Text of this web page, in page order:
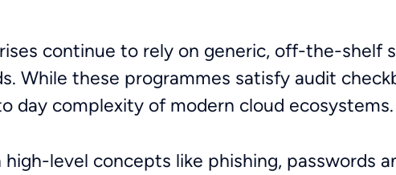
continue to rely on generic, off-the-shelf
While these programmes satisfy audit
day complexity of modern cloud ecosystems.
level concepts like phishing, passwords